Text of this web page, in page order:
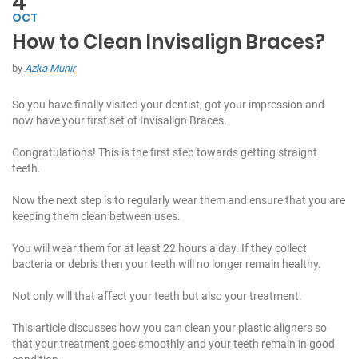
OCT
How to Clean Invisalign Braces?
by Azka Munir
So you have finally visited your dentist, got your impression and
now have your first set of Invisalign Braces.
Congratulations! This is the first step towards getting straight
teeth.
Now the next step is to regularly wear them and ensure that you are
keeping them clean between uses.
You will wear them for at least 22 hours a day. If they collect
bacteria or debris then your teeth will no longer remain healthy.
Not only will that affect your teeth but also your treatment.
This article discusses how you can clean your plastic aligners so
that your treatment goes smoothly and your teeth remain in good